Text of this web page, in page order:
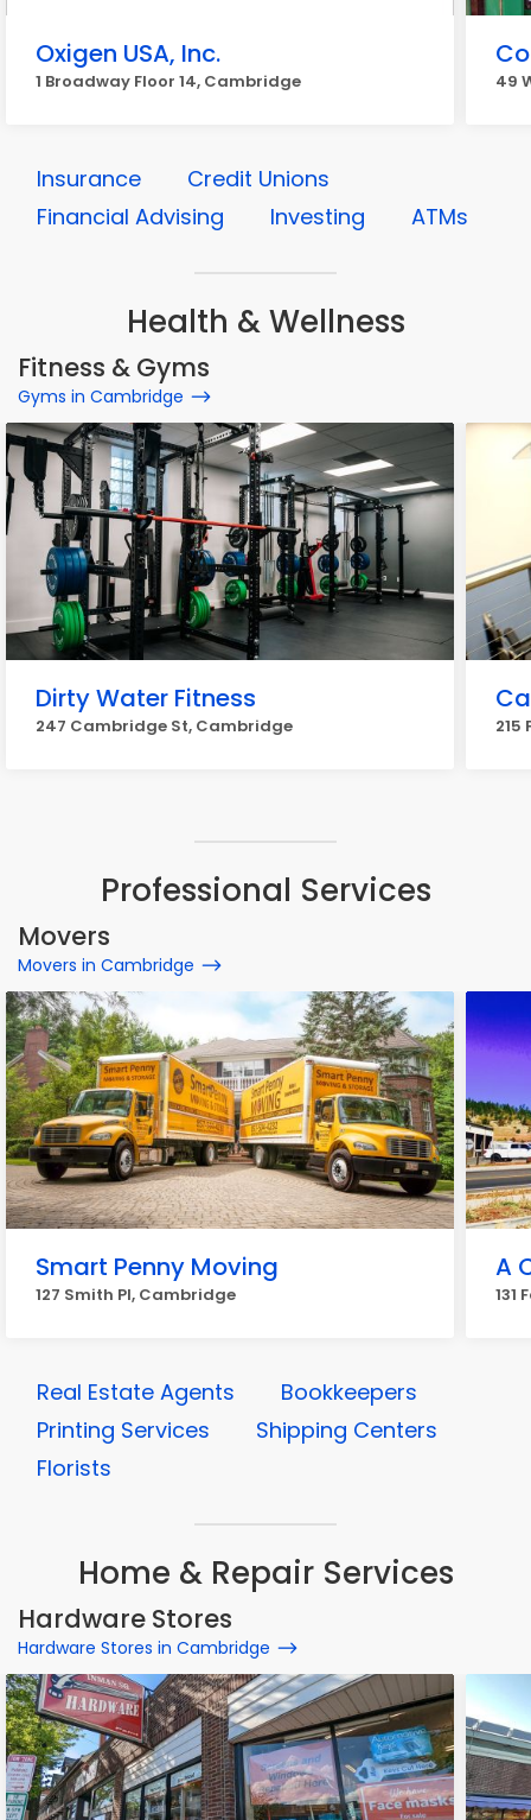
Oxigen USA, Inc.
1 Broadway Floor 14, Cambridge 49
Insurance
Credit Unions
Financial Advising
Investing ATMs
Health & Wellness
Fitness & Gyms
Gyms in Cambridge
Dirty Water Fitness
247 Cambridge St, Cambridge 215
Professional Services
Movers
Movers in Cambridge
Smart Penny Moving
127 Smith Pl, Cambridge
A
131
Real Estate Agents
Bookkeepers
Printing Services
Shipping Centers
Florists
Home & Repair Services
Hardware Stores
Hardware Stores in Cambridge